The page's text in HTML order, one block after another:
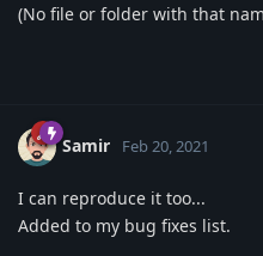
(No file or folder with that
Samir Feb 20, 2021
I can reproduce it too...
Added to my bug fixes list.